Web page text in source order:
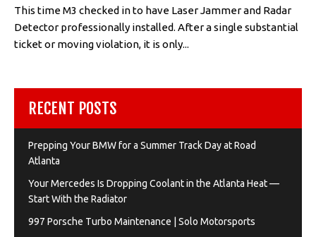
This time M3 checked in to have Laser Jammer and Radar
Detector professionally installed. After a single substantial
ticket or moving violation, it is only...
RECENT POSTS
Prepping Your BMW for a Summer Track Day at Road
Atlanta
Your Mercedes Is Dropping Coolant in the Atlanta Heat —
Start With the Radiator
997 Porsche Turbo Maintenance | Solo Motorsports